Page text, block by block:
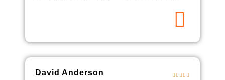
David Anderson